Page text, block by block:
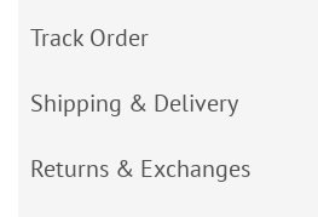
Track Order
Shipping & Delivery
Returns & Exchanges